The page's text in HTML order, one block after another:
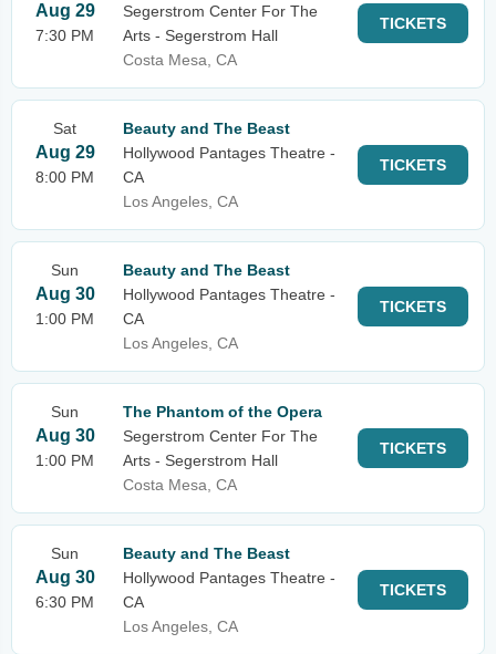
Aug 29
7:30 PM
Segerstrom Center For The
Arts - Segerstrom Hall
Costa Mesa, CA
TICKETS
Sat
Aug 29
8:00 PM
Beauty and The Beast
Hollywood Pantages Theatre -
CA
Los Angeles, CA
TICKETS
Sun
Aug 30
1:00 PM
Beauty and The Beast
Hollywood Pantages Theatre -
CA
Los Angeles, CA
TICKETS
Sun
Aug 30
1:00 PM
The Phantom of the Opera
Segerstrom Center For The
Arts - Segerstrom Hall
Costa Mesa, CA
TICKETS
Sun
Aug 30
6:30 PM
Beauty and The Beast
Hollywood Pantages Theatre -
CA
Los Angeles, CA
TICKETS